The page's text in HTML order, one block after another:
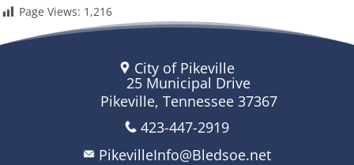
Page Views: 1,216
City of Pikeville
25 Municipal Drive
Pikeville, Tennessee 37367
423-447-2919
PikevilleInfo@Bledsoe.net